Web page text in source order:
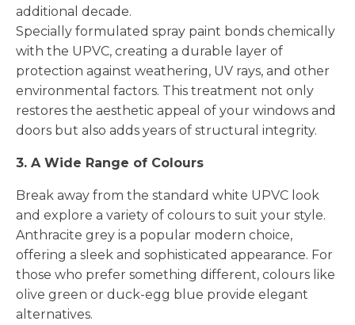
additional decade.
Specially formulated spray paint bonds chemically
with the UPVC, creating a durable layer of
protection against weathering, UV rays, and other
environmental factors. This treatment not only
restores the aesthetic appeal of your windows and
doors but also adds years of structural integrity.
3. A Wide Range of Colours
Break away from the standard white UPVC look
and explore a variety of colours to suit your style.
Anthracite grey is a popular modern choice,
offering a sleek and sophisticated appearance. For
those who prefer something different, colours like
olive green or duck-egg blue provide elegant
alternatives.